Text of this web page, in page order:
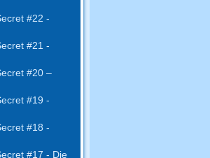
#22 -
#21 -
#20 –
#19 -
#18 -
#17 - Die